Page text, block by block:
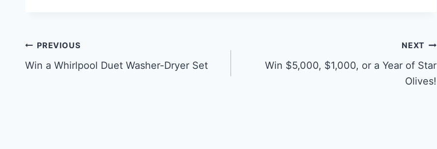
Post
navigation
PREVIOUS
Win a Whirlpool Duet Washer-Dryer Set
NEXT
Win $5,000, $1,000, or a Year of Star
Olives!